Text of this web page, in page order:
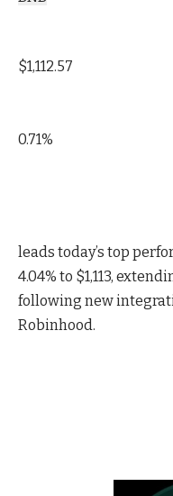
$1,112.57
0.71%
leads today’s top
4.04% to $1,113,
following new
Robinhood.